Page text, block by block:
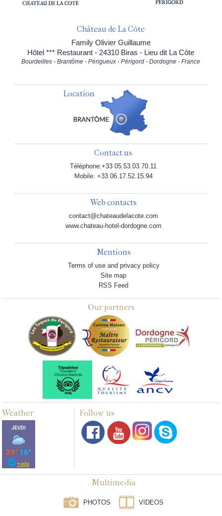
Château de La Côte
Family Olivier Guillaume
Hôtel *** Restaurant - 24310 Biras - Lieu dit La Côte
Bourdeilles - Brantôme - Périgueux - Périgord - Dordogne - France
Location
Contact us
Téléphone:+33 05.53.03.70.11
Mobile: +33 06.17.52.15.94
Web contacts
contact@chateaudelacote.com
www.chateau-hotel-dordogne.com
Mentions
Terms of use and privacy policy
Site map
RSS Feed
Our partners
Weather Follow us
Multimedia
PHOTOS VIDEOS